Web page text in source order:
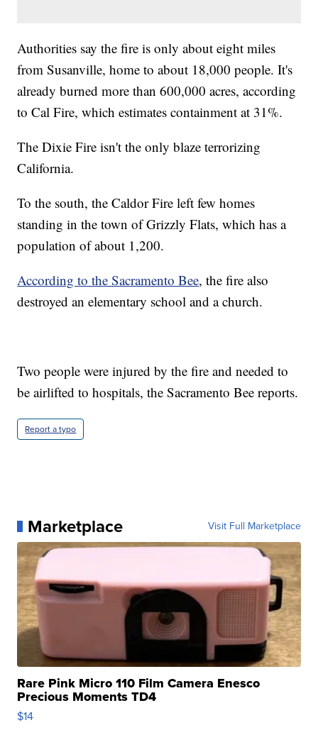
Authorities say the fire is only about eight miles
from Susanville, home to about 18,000 people. It's
already burned more than 600,000 acres, according
to Cal Fire, which estimates containment at 31%.
The Dixie Fire isn't the only blaze terrorizing
California.
To the south, the Caldor Fire left few homes
standing in the town of Grizzly Flats, which has a
population of about 1,200.
According to the Sacramento Bee, the fire also
destroyed an elementary school and a church.
Two people were injured by the fire and needed to
be airlifted to hospitals, the Sacramento Bee reports.
Report a typo
Marketplace Visit Full Marketplace
Rare Pink Micro 110 Film Camera Enesco
Precious Moments TD4
$14